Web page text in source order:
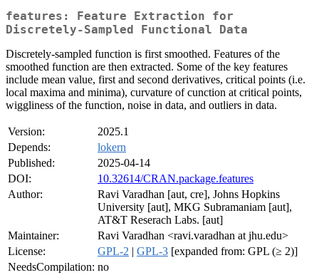
features: Feature Extraction for
Discretely-Sampled Functional Data
Discretely-sampled function is first smoothed. Features of the
smoothed function are then extracted. Some of the key features
include mean value, first and second derivatives, critical points (i.e.
local maxima and minima), curvature of cunction at critical points,
wiggliness of the function, noise in data, and outliers in data.
Version:
2025.1
Depends:
lokern
Published:
2025-04-14
DOI:
10.32614/CRAN.package.features
Author:
Ravi Varadhan [aut, cre], Johns Hopkins
University [aut], MKG Subramaniam [aut],
AT&T Reserach Labs. [aut]
Maintainer:
Ravi Varadhan <ravi.varadhan at jhu.edu>
License:
GPL-2 | GPL-3 [expanded from: GPL (≥ 2)]
NeedsCompilation: no